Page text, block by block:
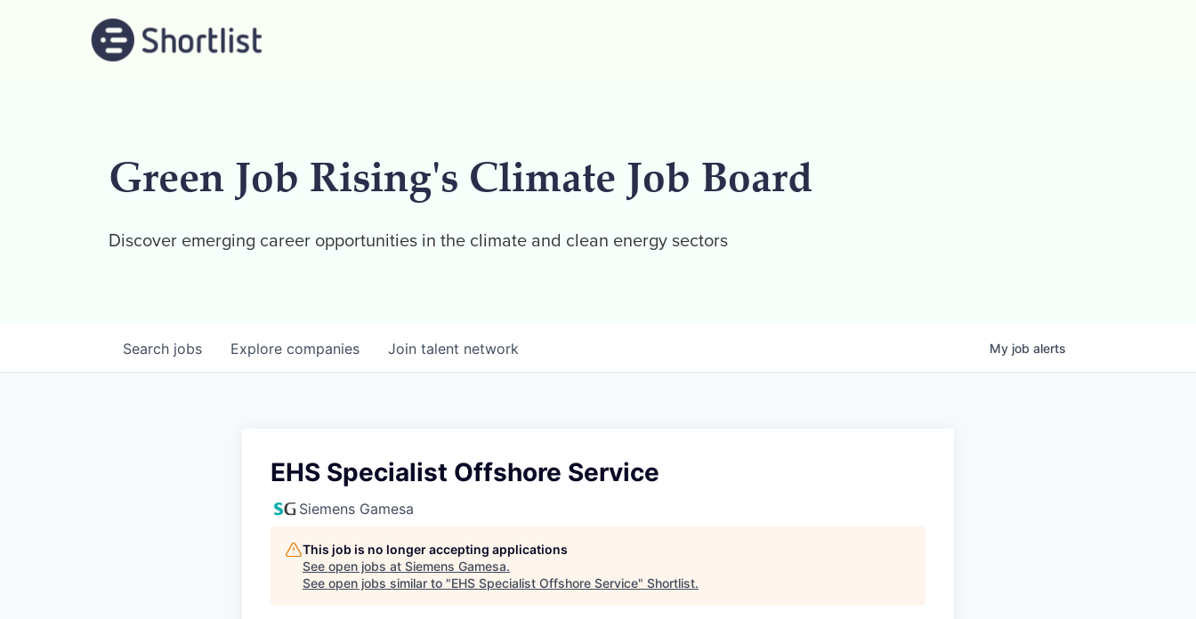
Green Job Rising's Climate Job Board
Discover emerging career opportunities in the climate and clean energy sectors
Search jobs Explore companies Join talent network My job alerts
EHS Specialist Offshore Service
Siemens Gamesa
This job is no longer accepting applications
See open jobs at Siemens Gamesa.
See open jobs similar to "EHS Specialist Offshore Service" Shortlist.